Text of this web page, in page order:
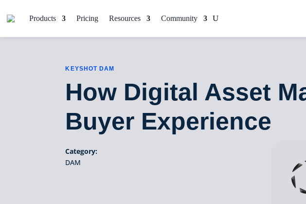
Products Pricing Resources Community
KEYSHOT DAM
How Digital Asset
Buyer Experience
Category:
DAM